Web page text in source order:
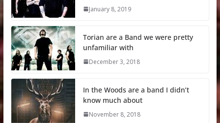
January 8, 2019
Torian are a Band we were pretty
unfamiliar with
December 3, 2018
In the Woods are a band I didn’t
know much about
November 8, 2018